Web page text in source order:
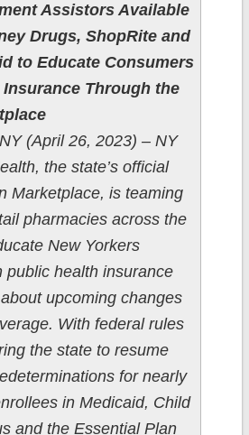
Assistors Available
Drugs, ShopRite and
to Educate Consumers
Through the
(April 26, 2023) – NY
the state’s official
Marketplace, is teaming
pharmacies across the
New Yorkers
public health insurance
upcoming changes
With federal rules
the state to resume
for nearly
in Medicaid, Child
and the Essential Plan